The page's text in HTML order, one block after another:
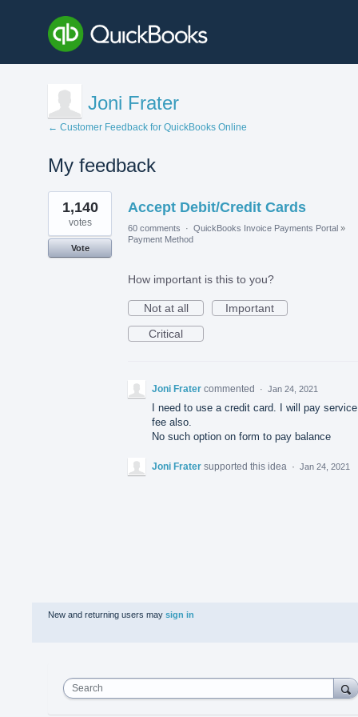
Joni Frater
← Customer Feedback for QuickBooks Online
My feedback
1
result
found
Accept Debit/Credit Cards
1,140
votes
Vote
60 comments · QuickBooks Invoice Payments Portal »
Payment Method
How important is this to you?
Not at all
Important
Critical
Joni Frater commented · Jan 24, 2021
I need to use a credit card. I will pay service
fee also.
No such option on form to pay balance
Joni Frater supported this idea · Jan 24, 2021
New and returning users may sign in
Search